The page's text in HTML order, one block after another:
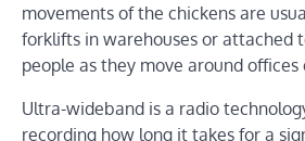
movements of the chickens are
forklifts in warehouses or attached
people as they move around offices
Ultra-wideband is a radio
recording how long it takes for a